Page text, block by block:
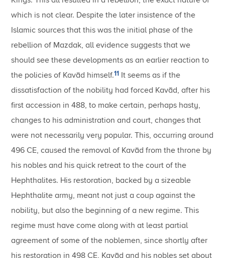
which is not clear. Despite the later insistence of the
Islamic sources that this was the initial phase of the
rebellion of Mazdak, all evidence suggests that we
should see these developments as an earlier reaction to
the policies of Kavād himself.11 It seems as if the
dissatisfaction of the nobility had forced Kavād, after his
first accession in 488, to make certain, perhaps hasty,
changes to his administration and court, changes that
were not necessarily very popular. This, occurring around
496 CE, caused the removal of Kavād from the throne by
his nobles and his quick retreat to the court of the
Hephthalites. His restoration, backed by a sizeable
Hephthalite army, meant not just a coup against the
nobility, but also the beginning of a new regime. This
regime must have come along with at least partial
agreement of some of the noblemen, since shortly after
his restoration in 498 CE, Kavād and his nobles set about